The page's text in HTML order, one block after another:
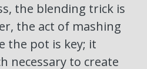
the blending trick is
the act of mashing
the pot is key; it
necessary to create